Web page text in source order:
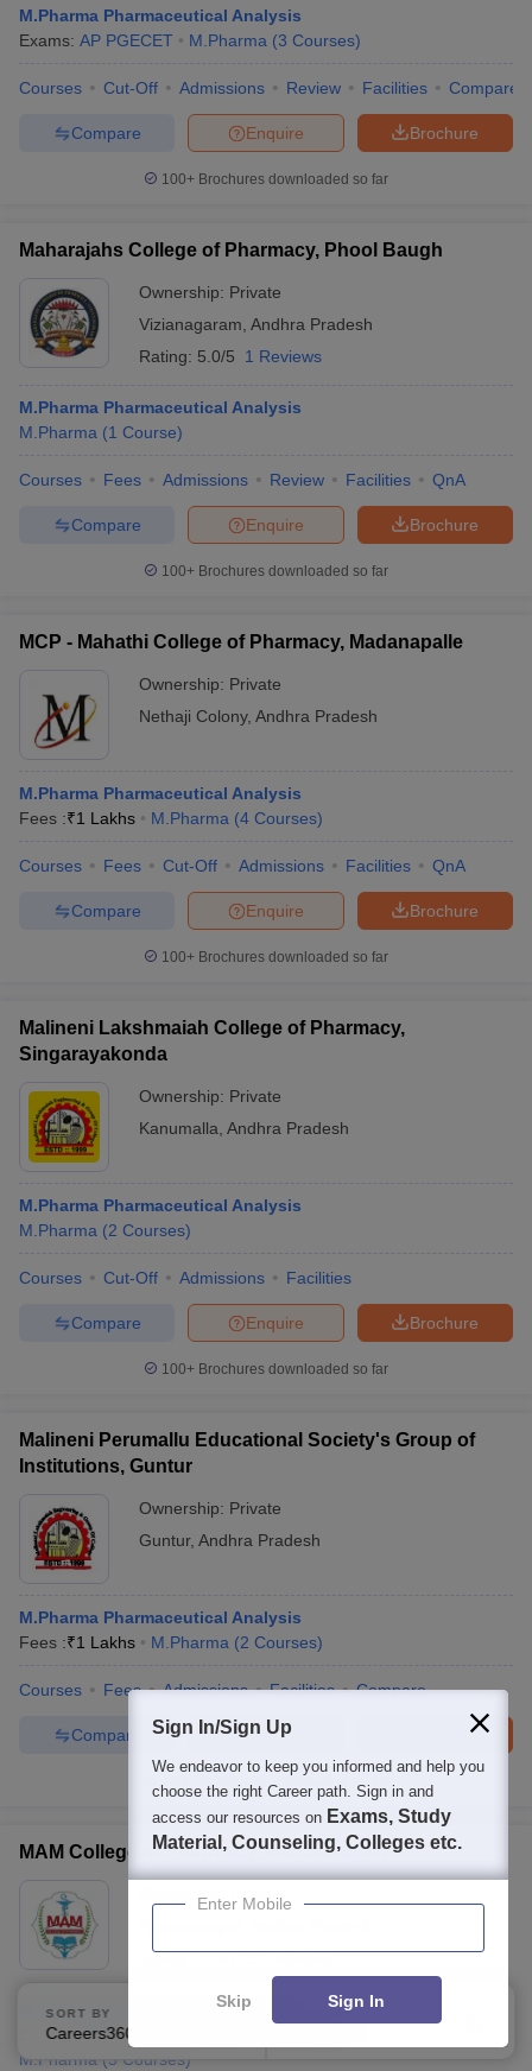
M.Pharma Pharmaceutical Analysis
Exams: AP PGECET M.Pharma (3 Courses)
Courses Cut-Off Admissions Review Facilities Compare
Brochure
Enquire
Compare
100+ Brochures downloaded so far
Maharajahs College of Pharmacy, Phool Baugh
Ownership: Private
Vizianagaram Andhra Pradesh
Rating: 5.0/5 1 Reviews
M.Pharma Pharmaceutical Analysis
M.Pharma (1 Course)
Courses Fees Admissions Review Facilities QnA
Brochure
Enquire
Compare
100+ Brochures downloaded so far
MCP - Mahathi College of Pharmacy, Madanapalle
Ownership: Private
Nethaji Colony, Andhra Pradesh
M.Pharma Pharmaceutical Analysis
Fees :₹1 Lakhs M.Pharma (4 Courses)
Courses Fees Cut-Off Admissions Facilities QnA
Brochure
Enquire
Compare
100+ Brochures downloaded so far
Malineni Lakshmaiah College of Pharmacy,
Singarayakonda
Ownership: Private
Kanumalla Andhra Pradesh
M.Pharma Pharmaceutical Analysis
M.Pharma (2 Courses)
Courses Cut-Off Admissions Facilities
Brochure
Enquire
Compare
100+ Brochures downloaded so far
Malineni Perumallu Educational Society's Group of
Institutions, Guntur
Ownership: Private
Guntur, Andhra Pradesh
M.Pharma Pharmaceutical Analysis
Fees :₹1 Lakhs M.Pharma (2 Courses)
Courses Fees Admissions Facilities Compare
Brochure
Enquire
Compare
100+ Brochures downloaded so far
MAM College of Pharmacy, Narasaraopet
Ownership:
Private
Rating:3.0/5 11 Reviews
M.Pharma Pharmaceutical Analysis
Exams:GPAT,+
M.Pharma (5 Courses)
SORT BY FILTERS
Sign In/Sign Up
We endeavor to keep you informed and help you
choose the right Career path. Sign in and
access our resources on Exams, Study
Material, Counseling, Colleges etc.
Enter Mobile
Skip Sign In